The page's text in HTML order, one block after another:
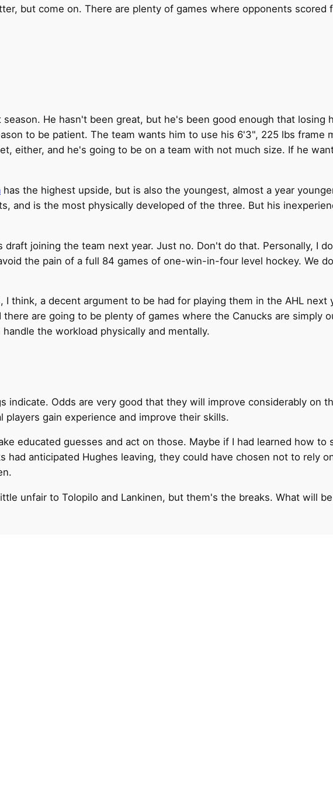
but come on. There are plenty of games where opponents
He hasn't been great, but he's been good enough that losing
to be patient. The team wants him to use his 6'3", 225 lbs frame
either, and he's going to be on a team with not much size. If he
has the highest upside, but is also the youngest, almost a year
and is the most physically developed of the three. But his
joining the team next year. Just no. Don't do that. Personally, I
the pain of a full 84 games of one-win-in-four level hockey. We
think, a decent argument to be had for playing them in the AHL next
are going to be plenty of games where the Canucks are simply
the workload physically and mentally.
indicate. Odds are very good that they will improve considerably on
gain experience and improve their skills.
educated guesses and act on those. Maybe if I had learned how
had anticipated Hughes leaving, they could have chosen not to rely
unfair to Tolopilo and Lankinen, but them's the breaks. What will